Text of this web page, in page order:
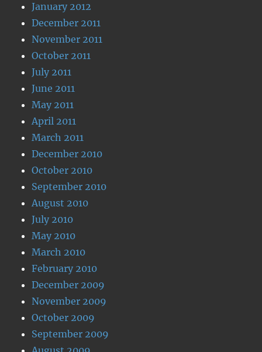
January 2012
December 2011
November 2011
October 2011
July 2011
June 2011
May 2011
April 2011
March 2011
December 2010
October 2010
September 2010
August 2010
July 2010
May 2010
March 2010
February 2010
December 2009
November 2009
October 2009
September 2009